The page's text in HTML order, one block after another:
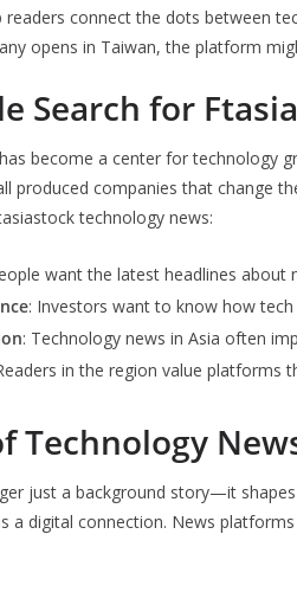
connect the dots between
opens in Taiwan, the platform
Search for
become a center for technology
produced companies that change
technology news:
want the latest headlines about
: Investors want to know how
: Technology news in Asia often
in the region value platforms
Technology
just a background story—it
a digital connection. News